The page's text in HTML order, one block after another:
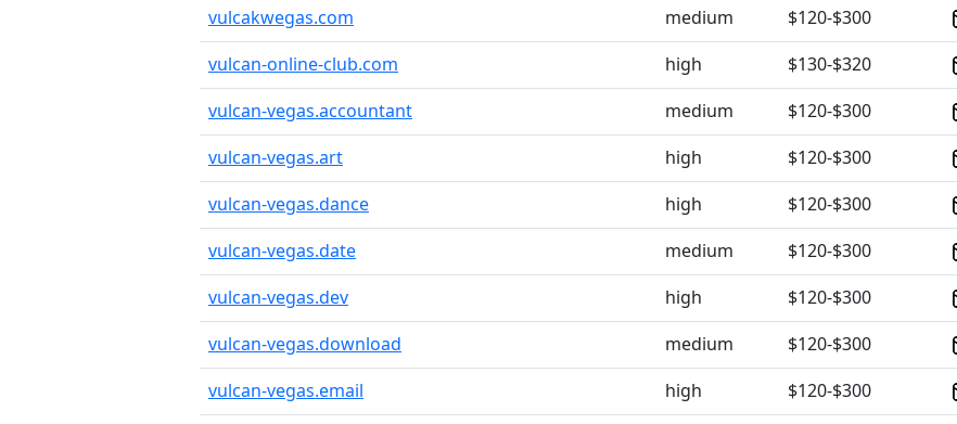
vulcakwegas.com
medium $120-$300
vulcan-online-club.com
high $130-$320
vulcan-vegas.accountant
medium $120-$300
vulcan-vegas.art
high $120-$300
vulcan-vegas.dance
high $120-$300
vulcan-vegas.date
medium $120-$300
vulcan-vegas.dev
high $120-$300
vulcan-vegas.download
medium $120-$300
vulcan-vegas.email
high $120-$300